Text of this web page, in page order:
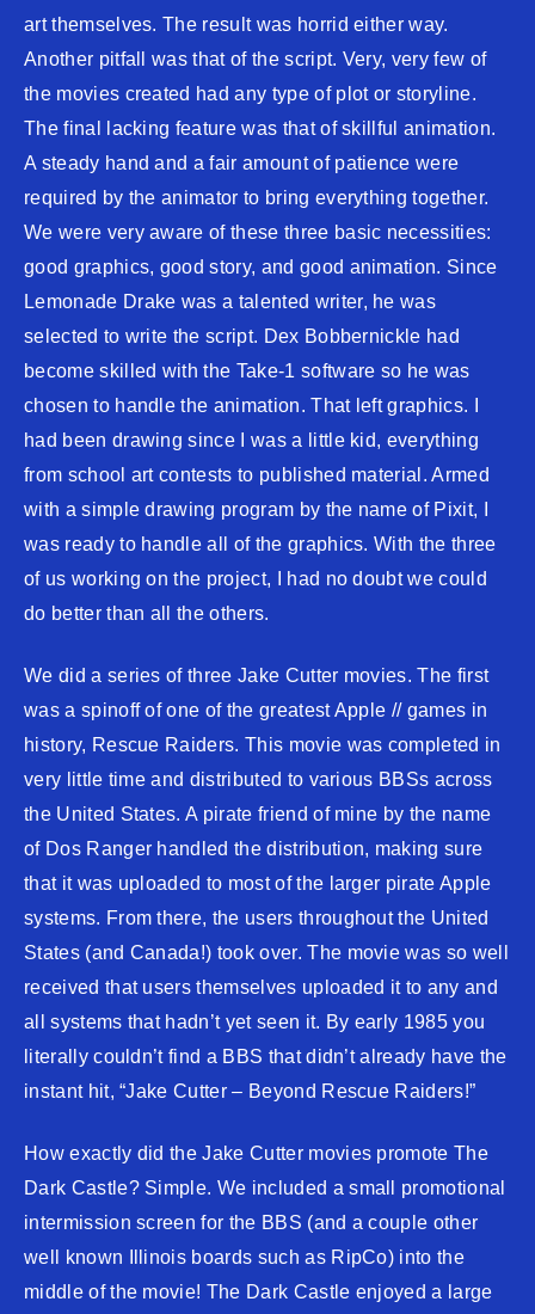
art themselves. The result was horrid either way.
Another pitfall was that of the script. Very, very few of
the movies created had any type of plot or storyline.
The final lacking feature was that of skillful animation.
A steady hand and a fair amount of patience were
required by the animator to bring everything together.
We were very aware of these three basic necessities:
good graphics, good story, and good animation. Since
Lemonade Drake was a talented writer, he was
selected to write the script. Dex Bobbernickle had
become skilled with the Take-1 software so he was
chosen to handle the animation. That left graphics. I
had been drawing since I was a little kid, everything
from school art contests to published material. Armed
with a simple drawing program by the name of Pixit, I
was ready to handle all of the graphics. With the three
of us working on the project, I had no doubt we could
do better than all the others.
We did a series of three Jake Cutter movies. The first
was a spinoff of one of the greatest Apple // games in
history, Rescue Raiders. This movie was completed in
very little time and distributed to various BBSs across
the United States. A pirate friend of mine by the name
of Dos Ranger handled the distribution, making sure
that it was uploaded to most of the larger pirate Apple
systems. From there, the users throughout the United
States (and Canada!) took over. The movie was so well
received that users themselves uploaded it to any and
all systems that hadn’t yet seen it. By early 1985 you
literally couldn’t find a BBS that didn’t already have the
instant hit, “Jake Cutter – Beyond Rescue Raiders!”
How exactly did the Jake Cutter movies promote The
Dark Castle? Simple. We included a small promotional
intermission screen for the BBS (and a couple other
well known Illinois boards such as RipCo) into the
middle of the movie! The Dark Castle enjoyed a large